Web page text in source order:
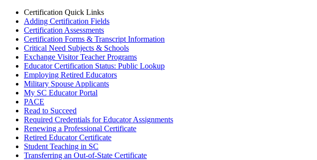
Certification Quick Links
Adding Certification Fields
Certification Assessments
Certification Forms & Transcript Information
Critical Need Subjects & Schools
Exchange Visitor Teacher Programs
Educator Certification Status: Public Lookup
Employing Retired Educators
Military Spouse Applicants
My SC Educator Portal
PACE
Read to Succeed
Required Credentials for Educator Assignments
Renewing a Professional Certificate
Retired Educator Certificate
Student Teaching in SC
Transferring an Out-of-State Certificate